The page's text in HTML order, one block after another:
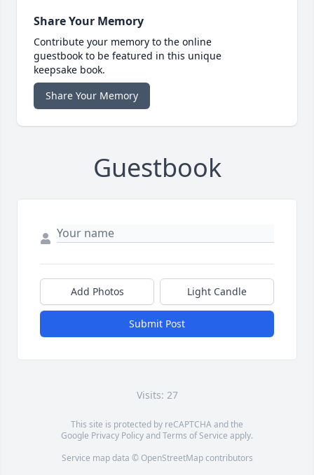
Share Your Memory
Contribute your memory to the online
guestbook to be featured in this unique
keepsake book.
Share Your Memory
Guestbook
Add Photos Light Candle
Submit Post
Visits: 27
This site is protected by reCAPTCHA and the
Google Privacy PolicyandTerms of Service apply.
Service map data © OpenStreetMapcontributors